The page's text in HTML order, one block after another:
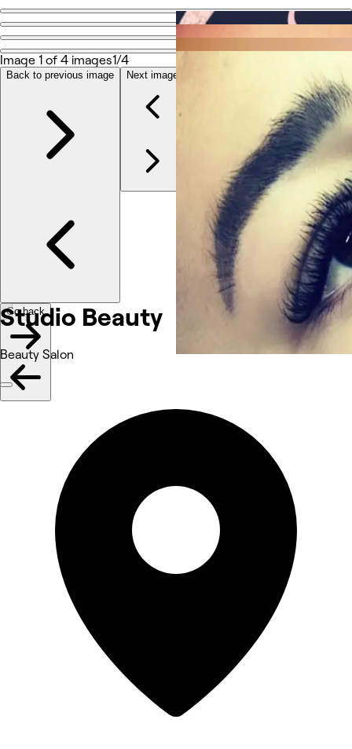
Go back
Studio Beauty
Share
Fotografije
O nama
Usluge
Ostalo
Studio Beauty
Beauty Salon
Image 1 of 4 images1/4
Back to previous image Next image
Go back